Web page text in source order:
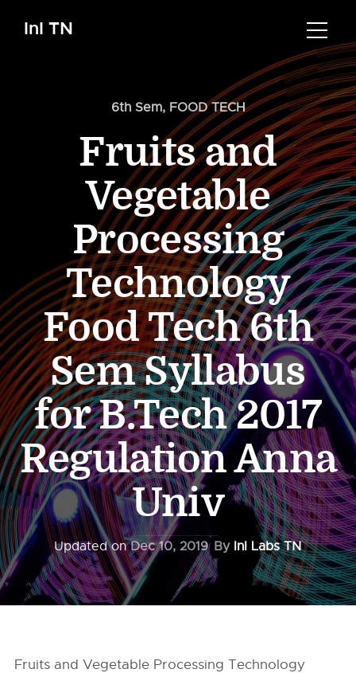
InI TN
6th Sem, FOOD TECH
Fruits and
Vegetable
Processing
Technology
Food Tech 6th
Sem Syllabus
for B.Tech 2017
Regulation Anna
Univ
Updated onDec 10, 2019 By InI Labs TN
Fruits and Vegetable Processing Technology